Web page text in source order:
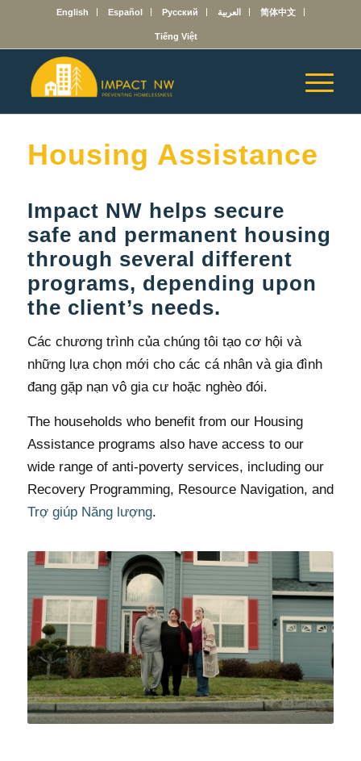
English Español Русский العربية 简体中文
Tiếng Việt
Housing Assistance
Impact NW helps secure
safe and permanent housing
through several different
programs, depending upon
the client’s needs.
Các chương trình của chúng tôi tạo cơ hội và
những lựa chọn mới cho các cá nhân và gia đình
đang gặp nạn vô gia cư hoặc nghèo đói.
The households who benefit from our Housing
Assistance programs also have access to our
wide range of anti-poverty services, including our
Recovery Programming, Resource Navigation, and
Trợ giúp Năng lượng.